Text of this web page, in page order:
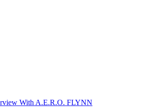
With A.E.R.O. FLYNN